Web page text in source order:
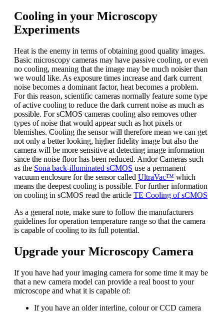
Cooling in your Microscopy
Experiments
Heat is the enemy in terms of obtaining good quality images.
Basic microscopy cameras may have passive cooling, or even
no cooling, meaning that the image may be much noisier than
we would like. As exposure times increase and dark current
noise becomes a dominant factor, heat becomes a problem.
For this reason, scientific cameras normally feature some type
of active cooling to reduce the dark current noise as much as
possible. For sCMOS cameras cooling also removes other
types of noise that would appear such as hot pixels or
blemishes. Cooling the sensor will therefore mean we can get
not only a better looking, higher fidelity image but also the
camera will be more sensitive at detecting image information
since the noise floor has been reduced. Andor Cameras such
as the Sona back-illuminated sCMOS use a permanent
vacuum enclosure for the sensor called UltraVac™ which
means the deepest cooling is possible. For further information
on cooling in sCMOS read the article TE Cooling of sCMOS
As a general note, make sure to follow the manufacturers
guidelines for operation temperature range so that the camera
is capable of cooling to its full potential.
Upgrade your Microscopy Camera
If you have had your imaging camera for some time it may be
that a new camera model can provide a real boost to your
microscope and what it is capable of:
If you have an older interline, colour or CCD camera